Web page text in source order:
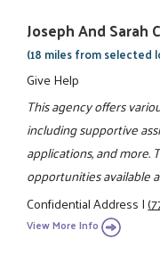
Joseph And Sarah
(18 miles from selected
Give Help
This agency offers
including supportive
applications, and more.
opportunities available
Confidential Address|
View More Info